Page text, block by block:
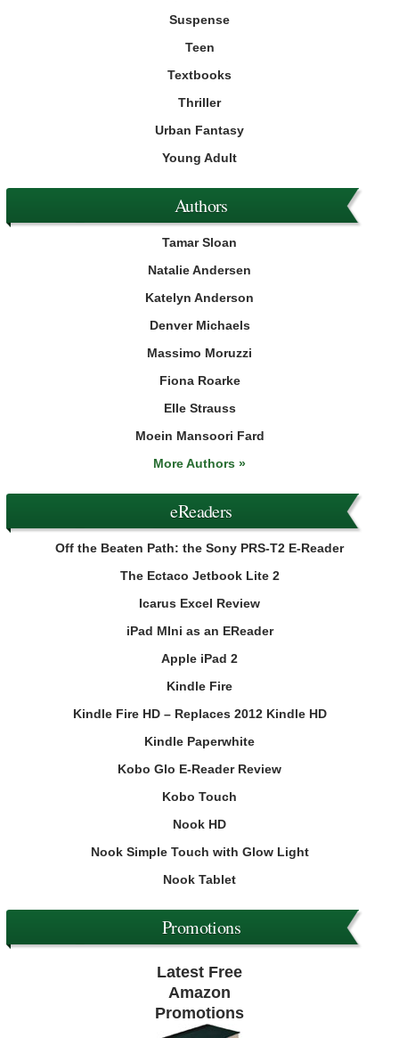
Suspense
Teen
Textbooks
Thriller
Urban Fantasy
Young Adult
Authors
Tamar Sloan
Natalie Andersen
Katelyn Anderson
Denver Michaels
Massimo Moruzzi
Fiona Roarke
Elle Strauss
Moein Mansoori Fard
More Authors »
eReaders
Off the Beaten Path: the Sony PRS-T2 E-Reader
The Ectaco Jetbook Lite 2
Icarus Excel Review
iPad MIni as an EReader
Apple iPad 2
Kindle Fire
Kindle Fire HD – Replaces 2012 Kindle HD
Kindle Paperwhite
Kobo Glo E-Reader Review
Kobo Touch
Nook HD
Nook Simple Touch with Glow Light
Nook Tablet
Promotions
Latest Free
Amazon
Promotions